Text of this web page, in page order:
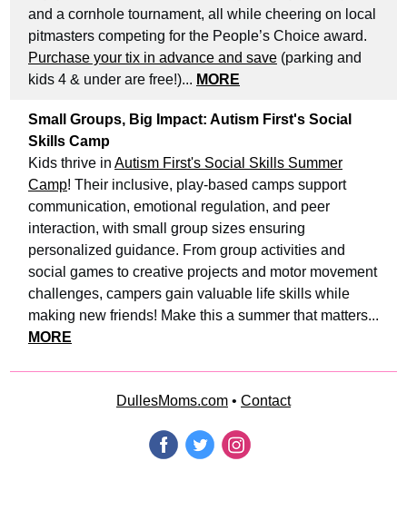
and a cornhole tournament, all while cheering on local
pitmasters competing for the People’s Choice award.
Purchase your tix in advance and save (parking and
kids 4 & under are free!)... MORE
Small Groups, Big Impact: Autism First's Social
Skills Camp
Kids thrive in Autism First's Social Skills Summer
Camp! Their inclusive, play-based camps support
communication, emotional regulation, and peer
interaction, with small group sizes ensuring
personalized guidance. From group activities and
social games to creative projects and motor movement
challenges, campers gain valuable life skills while
making new friends! Make this a summer that matters...
MORE
DullesMoms.com • Contact